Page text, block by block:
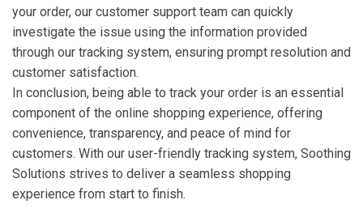
your order, our customer support team can quickly
investigate the issue using the information provided
through our tracking system, ensuring prompt resolution and
customer satisfaction.
In conclusion, being able to track your order is an essential
component of the online shopping experience, offering
convenience, transparency, and peace of mind for
customers. With our user-friendly tracking system, Soothing
Solutions strives to deliver a seamless shopping
experience from start to finish.